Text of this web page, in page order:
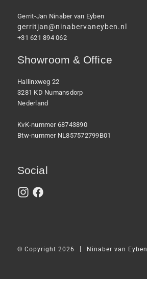
Gerrit-Jan Ninaber van Eyben
gerritjan@ninabervaneyben.nl
+31 621 894 062
Showroom & Office
Hallinxweg 22
3281 KD Numansdorp
Nederland
KvK-nummer 68743890
Btw-nummer NL857572799B01
Social
© Copyright 2026 Ninaber van Eyben